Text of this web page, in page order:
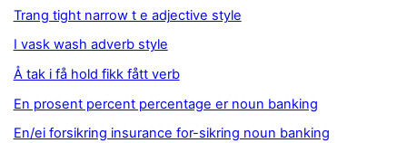
Trang tight narrow t e adjective style
I vask wash adverb style
Å tak i få hold fikk fått verb
En prosent percent percentage er noun banking
En/ei forsikring insurance for-sikring noun banking